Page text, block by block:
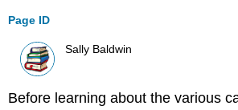
Page ID
Sally Baldwin
Before learning about the various